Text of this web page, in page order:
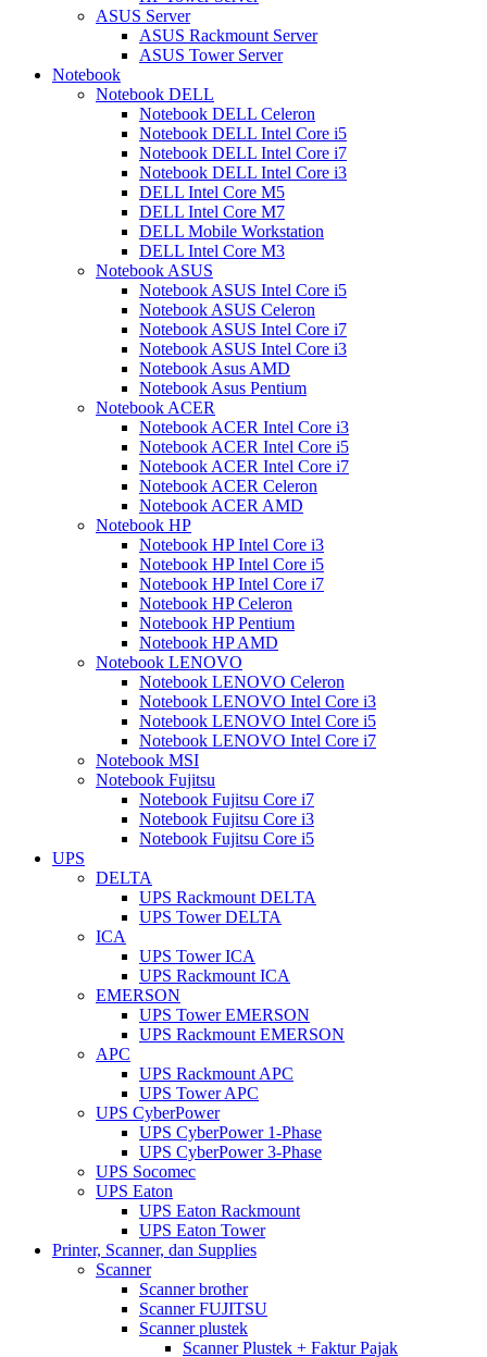
ASUS Server
ASUS Rackmount Server
ASUS Tower Server
Notebook
Notebook DELL
Notebook DELL Celeron
Notebook DELL Intel Core i5
Notebook DELL Intel Core i7
Notebook DELL Intel Core i3
DELL Intel Core M5
DELL Intel Core M7
DELL Mobile Workstation
DELL Intel Core M3
Notebook ASUS
Notebook ASUS Intel Core i5
Notebook ASUS Celeron
Notebook ASUS Intel Core i7
Notebook ASUS Intel Core i3
Notebook Asus AMD
Notebook Asus Pentium
Notebook ACER
Notebook ACER Intel Core i3
Notebook ACER Intel Core i5
Notebook ACER Intel Core i7
Notebook ACER Celeron
Notebook ACER AMD
Notebook HP
Notebook HP Intel Core i3
Notebook HP Intel Core i5
Notebook HP Intel Core i7
Notebook HP Celeron
Notebook HP Pentium
Notebook HP AMD
Notebook LENOVO
Notebook LENOVO Celeron
Notebook LENOVO Intel Core i3
Notebook LENOVO Intel Core i5
Notebook LENOVO Intel Core i7
Notebook MSI
Notebook Fujitsu
Notebook Fujitsu Core i7
Notebook Fujitsu Core i3
Notebook Fujitsu Core i5
UPS
DELTA
UPS Rackmount DELTA
UPS Tower DELTA
ICA
UPS Tower ICA
UPS Rackmount ICA
EMERSON
UPS Tower EMERSON
UPS Rackmount EMERSON
APC
UPS Rackmount APC
UPS Tower APC
UPS CyberPower
UPS CyberPower 1-Phase
UPS CyberPower 3-Phase
UPS Socomec
UPS Eaton
UPS Eaton Rackmount
UPS Eaton Tower
Printer, Scanner, dan Supplies
Scanner
Scanner brother
Scanner FUJITSU
Scanner plustek
Scanner Plustek + Faktur Pajak